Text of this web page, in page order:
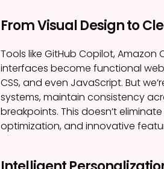
From Visual Design to
Tools like GitHub Copilot,
interfaces become functional
CSS, and even JavaScript. But
systems, maintain consistency
breakpoints. This doesn’t
optimization, and innovative